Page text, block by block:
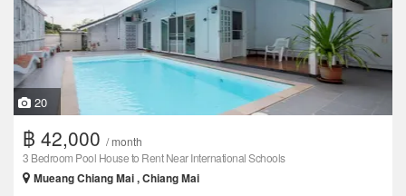
20
฿ 42,000 / month
3 Bedroom Pool House to Rent Near International Schools
Mueang Chiang Mai , Chiang Mai